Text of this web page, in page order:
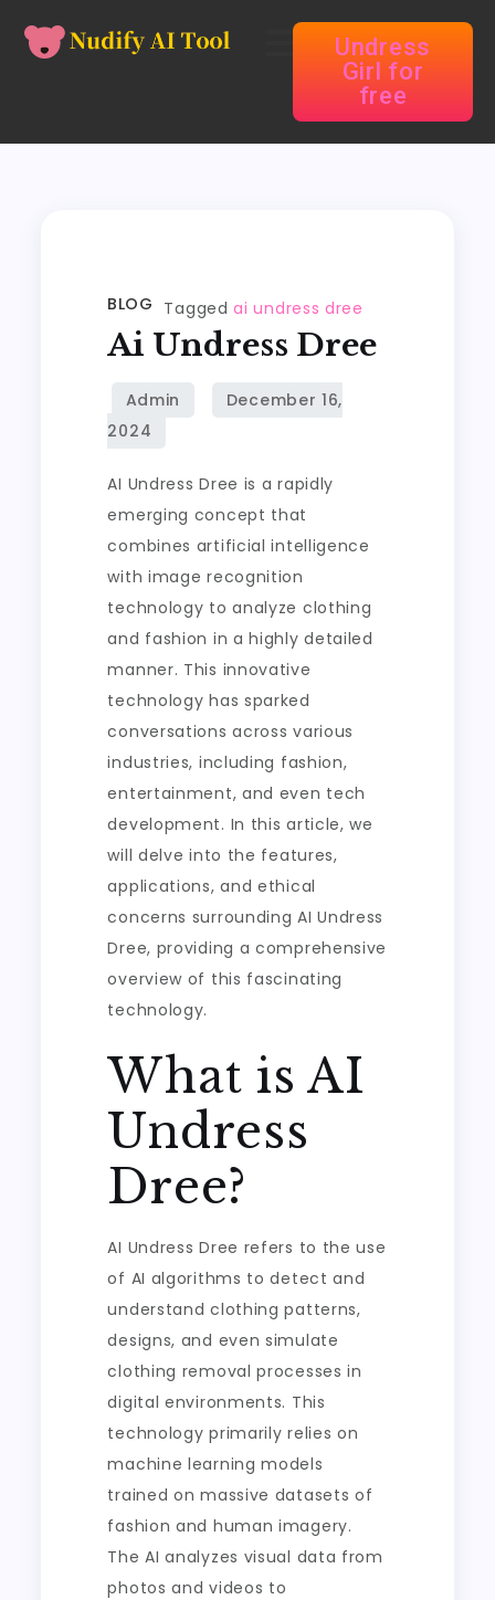
Undress
Girl for
free
BLOG Taggedai undress dree
Ai Undress Dree
AI Undress Dree is a rapidly
emerging concept that
combines artificial intelligence
with image recognition
technology to analyze clothing
and fashion in a highly detailed
manner. This innovative
technology has sparked
conversations across various
industries, including fashion,
entertainment, and even tech
development. In this article, we
will delve into the features,
applications, and ethical
concerns surrounding AI Undress
Dree, providing a comprehensive
overview of this fascinating
technology.
What is AI
Undress
Dree?
AI Undress Dree refers to the use
of AI algorithms to detect and
understand clothing patterns,
designs, and even simulate
clothing removal processes in
digital environments. This
technology primarily relies on
machine learning models
trained on massive datasets of
fashion and human imagery.
The AI analyzes visual data from
photos and videos to